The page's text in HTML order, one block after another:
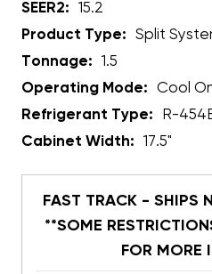
SEER2:
15.2
Product Type:
Split
Tonnage:
1.5
Operating Mode:
Cool
Refrigerant Type:
R-
Cabinet Width:
17.5"
FAST TRACK - SHIPS
**SOME
FOR MORE